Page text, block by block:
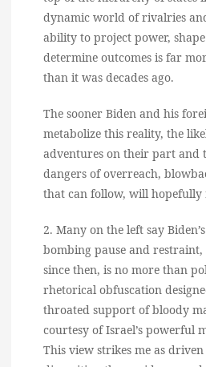
dynamic world of rivalries
ability to project power,
determine outcomes is far
than it was decades ago.
The sooner Biden and his
metabolize this reality, the
adventures on their part and
dangers of overreach,
that can follow, will hopefully
2. Many on the left say
bombing pause and
since then, is no more than
rhetorical obfuscation
throated support of bloody
courtesy of Israel’s powerful
This view strikes me as